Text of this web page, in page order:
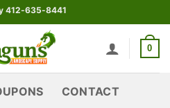
412-635-8441
0
CONTACT